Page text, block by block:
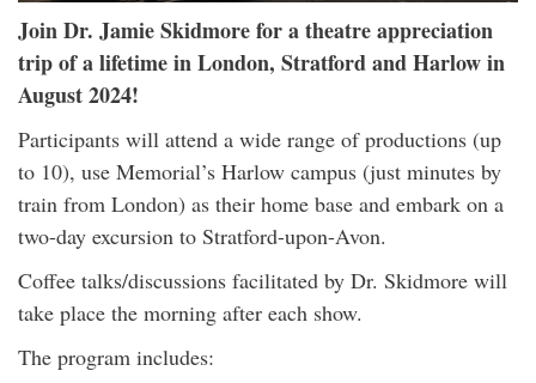
Join Dr. Jamie Skidmore for a theatre appreciation
trip of a lifetime in London, Stratford and Harlow in
August 2024!
Participants will attend a wide range of productions (up
to 10), use Memorial’s Harlow campus (just minutes by
train from London) as their home base and embark on a
two-day excursion to Stratford-upon-Avon.
Coffee talks/discussions facilitated by Dr. Skidmore will
take place the morning after each show.
The program includes: